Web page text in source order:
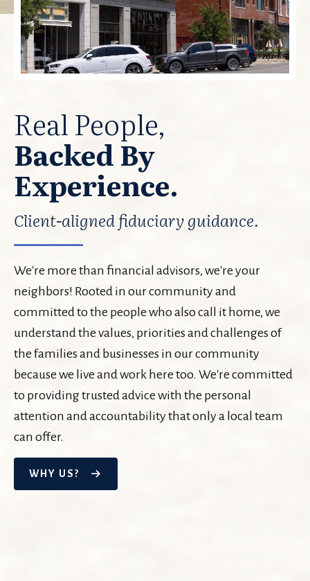
Real People,
Backed By
Experience.
Client-aligned fiduciary guidance.
We're more than financial advisors, we're your
neighbors! Rooted in our community and
committed to the people who also call it home, we
understand the values, priorities and challenges of
the families and businesses in our community
because we live and work here too. We're committed
to providing trusted advice with the personal
attention and accountability that only a local team
can offer.
WHY US?